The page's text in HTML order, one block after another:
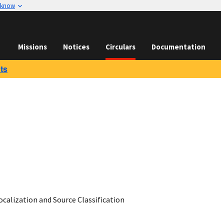
Missions Notices Circulars Documentation
and Source Classification